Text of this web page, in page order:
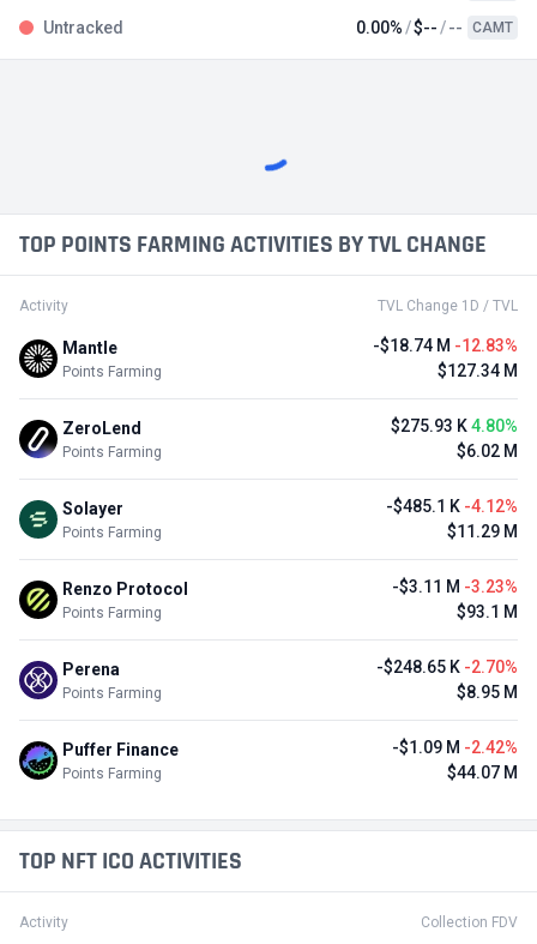
TOP POINTS FARMING ACTIVITIES BY TVL CHANGE
Activity TVL Change 1D / TVL
Mantle
Points Farming
-$18.74 M -12.83%
$127.34 M
ZeroLend
Points Farming
$275.93 K4.80%
$6.02 M
Solayer
Points Farming
-$485.1 K -4.12%
$11.29 M
Renzo Protocol
Points Farming
-$3.11 M -3.23%
$93.1 M
Perena
Points Farming
-$248.65 K -2.70%
$8.95 M
Puffer Finance
Points Farming
-$1.09 M -2.42%
$44.07 M
TOP NFT ICO ACTIVITIES
Activity Collection FDV
Untracked 0.00% $-- -- CAMT